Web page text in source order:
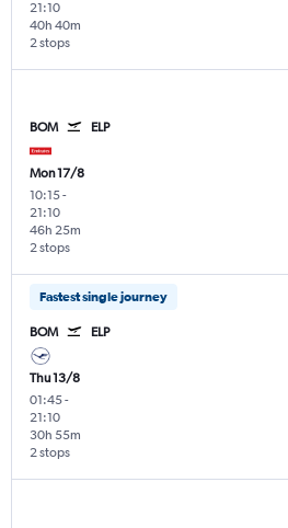
21:10
2 stops
40h 40m
BOM ELP
Mon 17/8
10:15-
21:10
2 stops
46h 25m
Fastest single journey
BOM ELP
Thu 13/8
01:45-
21:10
2 stops
30h 55m